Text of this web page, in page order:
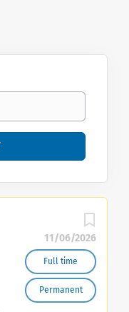
11/06/2026
Full time
Permanent